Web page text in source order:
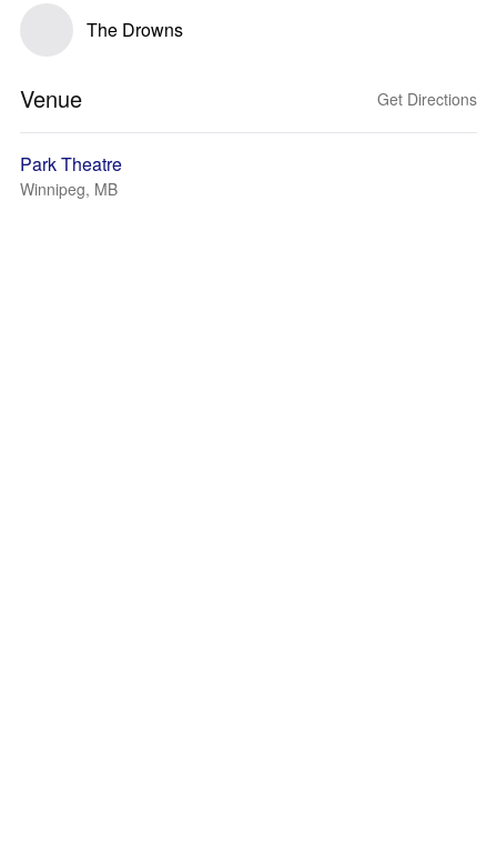
The Drowns
Venue Get Directions
Park Theatre
Winnipeg, MB